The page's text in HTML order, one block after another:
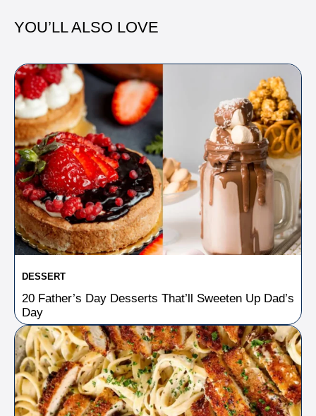
YOU’LL ALSO LOVE
DESSERT
20 Father’s Day Desserts That’ll Sweeten Up Dad’s
Day